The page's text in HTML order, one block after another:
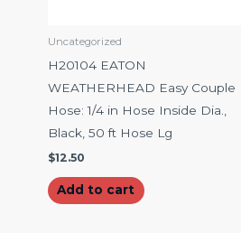
Uncategorized
H20104 EATON
WEATHERHEAD Easy Couple
Hose: 1/4 in Hose Inside Dia.,
Black, 50 ft Hose Lg
$12.50
Add to cart